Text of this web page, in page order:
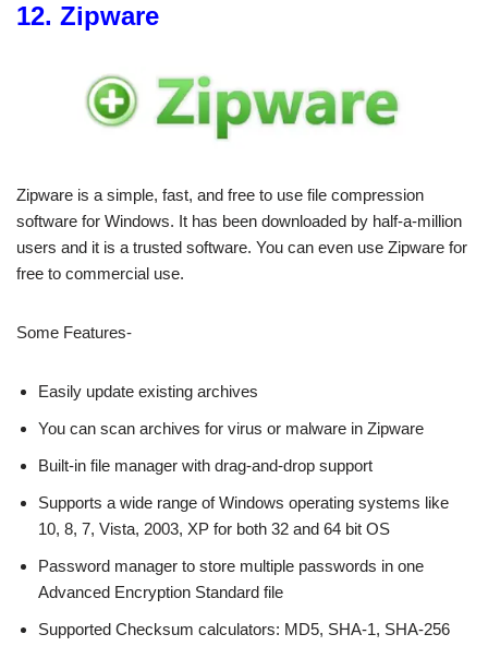
12. Zipware
Zipware is a simple, fast, and free to use file compression
software for Windows. It has been downloaded by half-a-million
users and it is a trusted software. You can even use Zipware for
free to commercial use.
Some Features-
Easily update existing archives
You can scan archives for virus or malware in Zipware
Built-in file manager with drag-and-drop support
Supports a wide range of Windows operating systems like
10, 8, 7, Vista, 2003, XP for both 32 and 64 bit OS
Password manager to store multiple passwords in one
Advanced Encryption Standard file
Supported Checksum calculators: MD5, SHA-1, SHA-256